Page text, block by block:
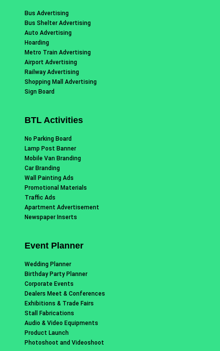
Bus Advertising
Bus Shelter Advertising
Auto Advertising
Hoarding
Metro Train Advertising
Airport Advertising
Railway Advertising
Shopping Mall Advertising
Sign Board
BTL Activities
No Parking Board
Lamp Post Banner
Mobile Van Branding
Car Branding
Wall Painting Ads
Promotional Materials
Traffic Ads
Apartment Advertisement
Newspaper Inserts
Event Planner
Wedding Planner
Birthday Party Planner
Corporate Events
Dealers Meet & Conferences
Exhibitions & Trade Fairs
Stall Fabrications
Audio & Video Equipments
Product Launch
Photoshoot and Videoshoot